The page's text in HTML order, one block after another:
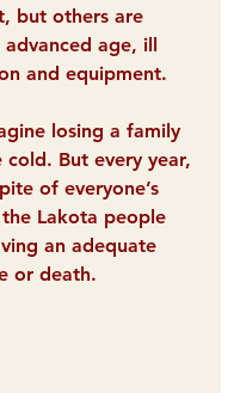
but others are
age, ill
and equipment.
losing a family
But every year,
of everyone’s
Lakota people
an adequate
or death.